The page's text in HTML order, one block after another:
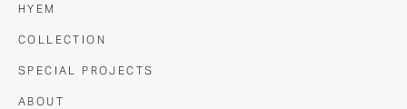
HYEM
COLLECTION
SPECIAL PROJECTS
ABOUT